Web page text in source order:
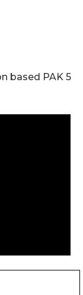
based PAK 5